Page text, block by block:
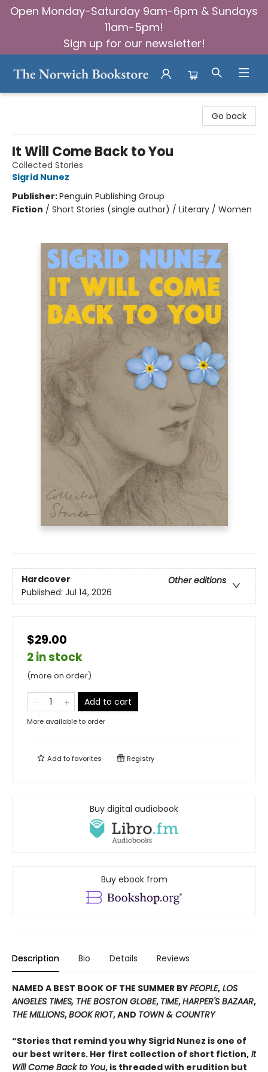
Open Monday-Saturday 9am-6pm & Sundays
11am-5pm!
Sign up for our newsletter!
Go back
It Will Come Back to You
Collected Stories
Sigrid Nunez
Publisher:Penguin Publishing Group
Fiction / Short Stories (single author) / Literary / Women
Hardcover
Other editions
Published: Jul 14, 2026
$29.00
2 in stock
(more on order)
Add to cart
More available to order
Add tofavorites Registry
Buy digital audiobook
Buy ebook from
Description Bio Details Reviews
NAMED A BEST BOOK OF THE SUMMER BYPEOPLE, LOS
ANGELES TIMES, THE BOSTON GLOBE, TIME,HARPER'S BAZAAR,
THE MILLIONS,BOOK RIOT, AND TOWN & COUNTRY
“Stories that remind you why Sigrid Nunez is one of
our best writers. Her first collection of short fiction, It
Will Come Back to You, is threaded with erudition but